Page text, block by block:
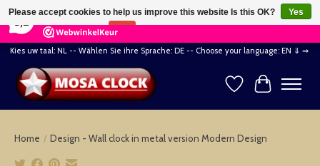
164 Reviews ×
Kies uw taal: NL -- Wählen Sie ihre Sprache: DE -- Choose your language: EN ⇓ ⇒
WishlistCart
Home / Design - Wall clock in metal version Modern Design
Please accept cookies to help us improve this website Is this OK?
Yes
No